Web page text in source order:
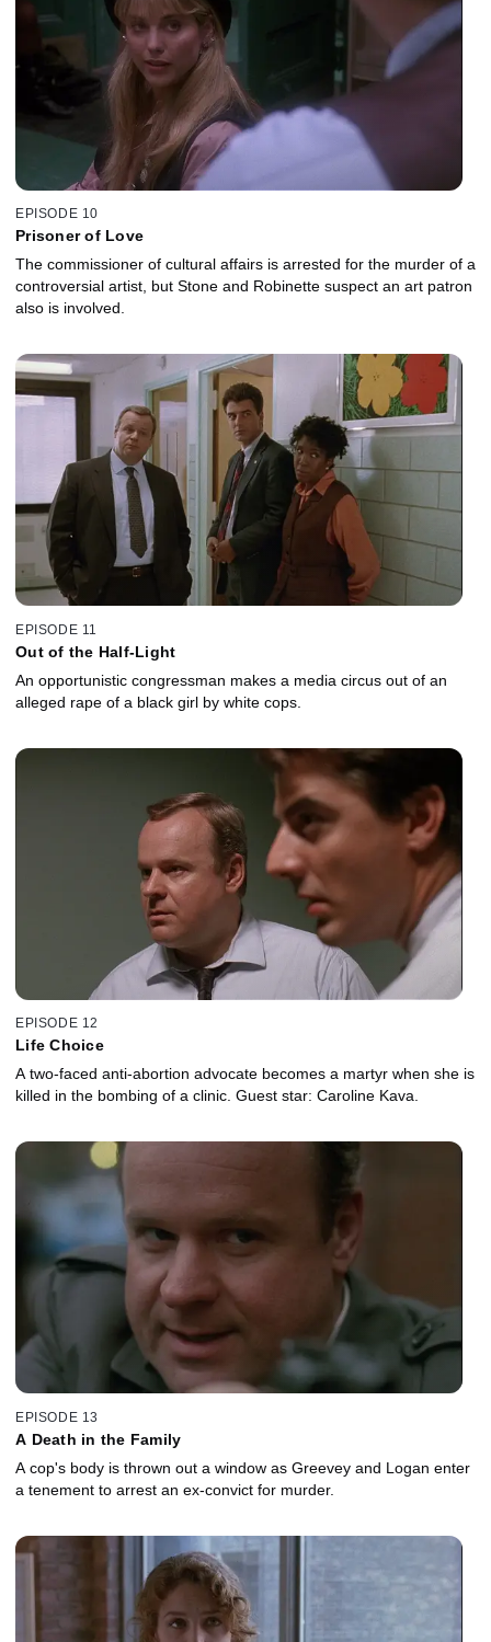
EPISODE 10
Prisoner of Love
The commissioner of cultural affairs is arrested for the murder of a
controversial artist, but Stone and Robinette suspect an art patron
also is involved.
EPISODE 11
Out of the Half-Light
An opportunistic congressman makes a media circus out of an
alleged rape of a black girl by white cops.
EPISODE 12
Life Choice
A two-faced anti-abortion advocate becomes a martyr when she is
killed in the bombing of a clinic. Guest star: Caroline Kava.
EPISODE 13
A Death in the Family
A cop's body is thrown out a window as Greevey and Logan enter
a tenement to arrest an ex-convict for murder.